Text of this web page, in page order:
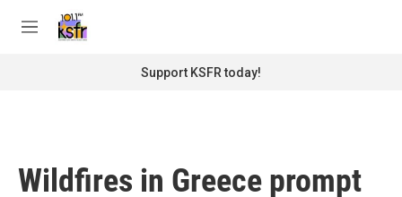
M
Support KSFR today!
Wildfires in Greece prompt